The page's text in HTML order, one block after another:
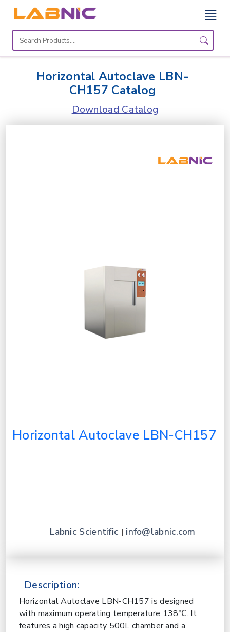
Home
Equipment
About
Horizontal Autoclave LBN-
CH157 Catalog
Download Catalog
Horizontal Autoclave LBN-CH157
Labnic Scientific | info@labnic.com
Description:
Horizontal Autoclave LBN-CH157 is designed
with maximum operating temperature 138℃. It
features a high capacity 500L chamber and a